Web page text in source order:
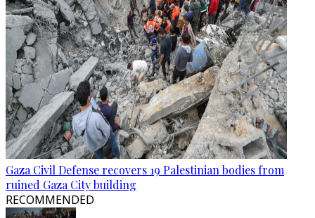
Gaza Civil Defense recovers 19 Palestinian bodies from
ruined Gaza City building
RECOMMENDED